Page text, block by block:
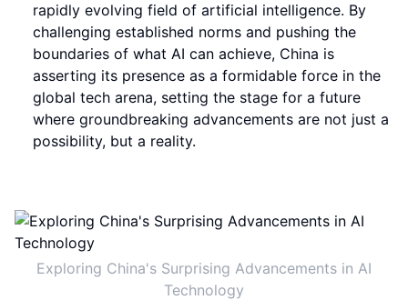
rapidly evolving field of artificial intelligence. By
challenging established norms and pushing the
boundaries of what AI can achieve, China is
asserting its presence as a formidable force in the
global tech arena, setting the stage for a future
where groundbreaking advancements are not just a
possibility, but a reality.
Exploring China's Surprising Advancements in AI
Technology